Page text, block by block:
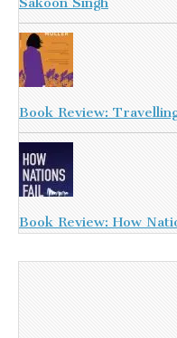
Book Review:
Book Review: How